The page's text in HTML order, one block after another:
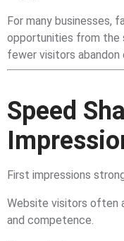
For many businesses,
opportunities from the
fewer visitors abandon
Speed
First impressions
Website visitors often
and competence.